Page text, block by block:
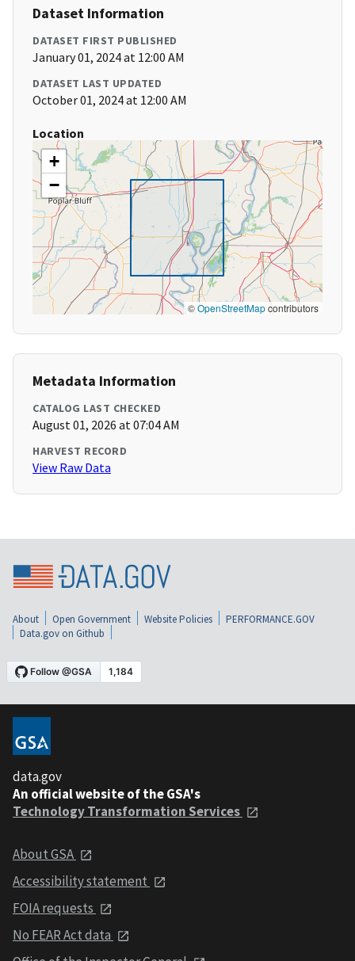
Dataset Information
DATASET FIRST PUBLISHED
January 01, 2024 at 12:00 AM
DATASET LAST UPDATED
October 01, 2024 at 12:00 AM
Location
+
−
©OpenStreetMapcontributors
Metadata Information
CATALOG LAST CHECKED
August 01, 2026 at 07:04 AM
HARVEST RECORD
View Raw Data
About Open Government Website Policies
PERFORMANCE.GOV
Data.gov on Github
data.gov
An official website of the GSA's
Technology Transformation Services
About GSA
Accessibility statement
FOIA requests
No FEAR Act data